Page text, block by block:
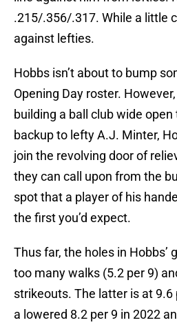
.215/.356/.317. While a little
against lefties.
Hobbs isn’t about to bump
Opening Day roster.
building a ball club wide
backup to lefty A.J. Minter,
join the revolving door of
they can call upon from the
spot that a player of his
the first you’d expect.
Thus far, the holes in Hobbs’
too many walks (5.2 per 9)
strikeouts. The latter is at 9.6
a lowered 8.2 per 9 in 2022